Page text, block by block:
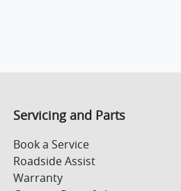
Servicing and Parts
Book a Service
Roadside Assist
Warranty